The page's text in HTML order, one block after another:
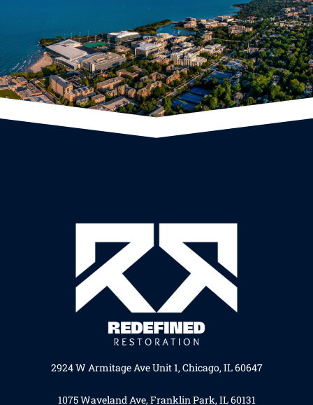
2924 W Armitage Ave Unit 1, Chicago, IL 60647
1075 Waveland Ave, Franklin Park, IL 60131